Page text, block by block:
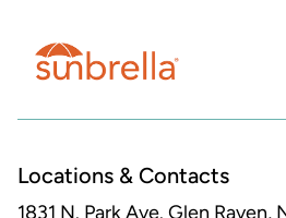
Locations & Contacts
1831 N. Park Ave. Glen Raven,